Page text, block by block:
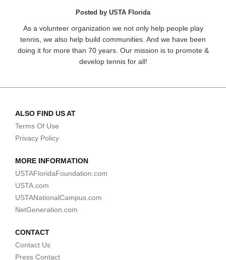
Posted by USTA Florida
As a volunteer organization we not only help people play
tennis, we also help build communities. And we have been
doing it for more than 70 years. Our mission is to promote &
develop tennis for all!
ALSO FIND US AT
Terms Of Use
Privacy Policy
MORE INFORMATION
USTAFloridaFoundation.com
USTA.com
USTANationalCampus.com
NetGeneration.com
CONTACT
Contact Us
Press Contact